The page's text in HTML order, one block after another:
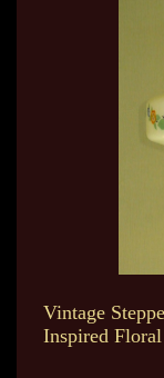
Vintage
Inspired